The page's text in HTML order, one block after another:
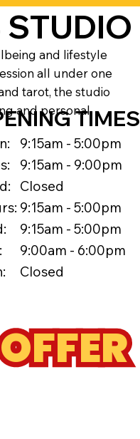
STUDIO
and lifestyle
all under one
tarot, the studio
and personal.TIMES
9:15am - 5:00pm
9:15am - 9:00pm
Closed
9:15am - 5:00pm
9:15am - 5:00pm
9:00am - 6:00pm
Closed